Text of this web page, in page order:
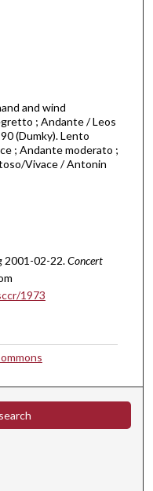
and wind
; Andante / Leos
(Dumky). Lento
; Andante moderato ;
Vivace / Antonin
2001-02-22.Concert
1973